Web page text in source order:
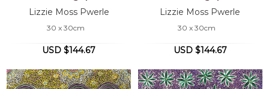
Lizzie Moss Pwerle
30 x 30cm
USD $144.67
Lizzie Moss Pwerle
30 x 30cm
USD $144.67